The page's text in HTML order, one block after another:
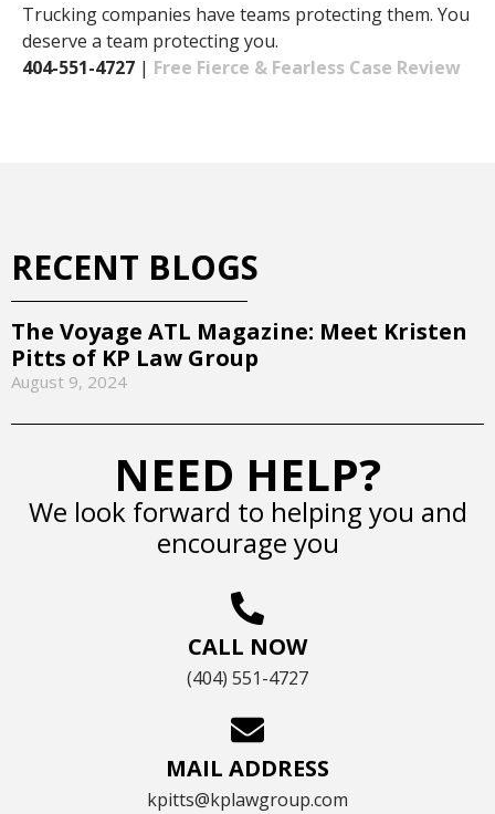
Trucking companies have teams protecting them. You
deserve a team protecting you.
404-551-4727 | Free Fierce & Fearless Case Review
RECENT BLOGS
The Voyage ATL Magazine: Meet Kristen
Pitts of KP Law Group
August 9, 2024
NEED HELP?
We look forward to helping you and
encourage you
CALL NOW
(404) 551-4727
MAIL ADDRESS
kpitts@kplawgroup.com